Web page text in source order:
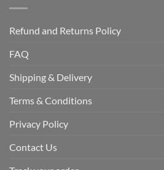
Refund and Returns Policy
FAQ
Shipping & Delivery
Terms & Conditions
Privacy Policy
Contact Us